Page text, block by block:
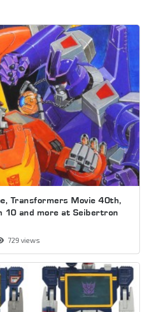
Transformers Movie 40th,
10 and more at Seibertron
729 views